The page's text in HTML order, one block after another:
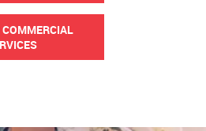
COMMERCIAL